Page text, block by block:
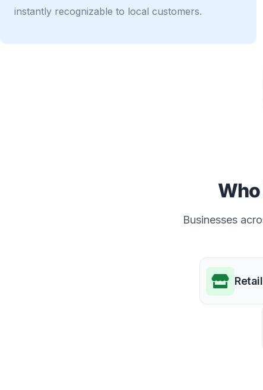
instantly recognizable to local customers.
Businesses